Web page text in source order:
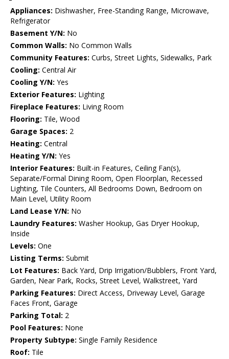
Appliances: Dishwasher, Free-Standing Range, Microwave,
Refrigerator
Basement Y/N: No
Common Walls: No Common Walls
Community Features: Curbs, Street Lights, Sidewalks, Park
Cooling: Central Air
Cooling Y/N: Yes
Exterior Features: Lighting
Fireplace Features: Living Room
Flooring: Tile, Wood
Garage Spaces: 2
Heating: Central
Heating Y/N: Yes
Interior Features: Built-in Features, Ceiling Fan(s),
Separate/Formal Dining Room, Open Floorplan, Recessed
Lighting, Tile Counters, All Bedrooms Down, Bedroom on
Main Level, Utility Room
Land Lease Y/N: No
Laundry Features: Washer Hookup, Gas Dryer Hookup,
Inside
Levels: One
Listing Terms: Submit
Lot Features: Back Yard, Drip Irrigation/Bubblers, Front Yard,
Garden, Near Park, Rocks, Street Level, Walkstreet, Yard
Parking Features: Direct Access, Driveway Level, Garage
Faces Front, Garage
Parking Total: 2
Pool Features: None
Property Subtype: Single Family Residence
Roof: Tile